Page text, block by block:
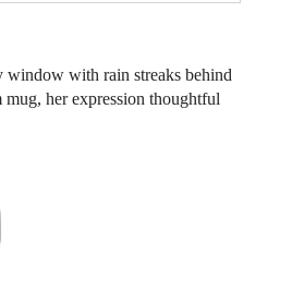
with rain streaks behind
her expression thoughtful